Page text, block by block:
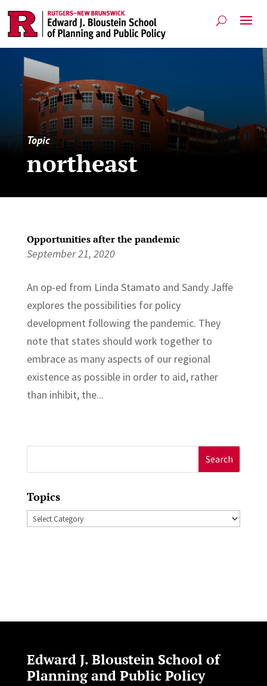
Topic
northeast
Opportunities after the pandemic
September 21, 2020
An op-ed from Linda Stamato and Sandy Jaffe
explores the possibilities for policy
development following the pandemic. They
note that states should work together to
embrace as many aspects of our regional
existence as possible in order to aid, rather
than inhibit, the...
for:
Topics
Topics
Edward J. Bloustein School of
Planning and Public Policy